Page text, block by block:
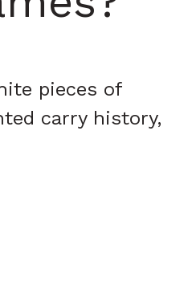
pieces of
carry history,